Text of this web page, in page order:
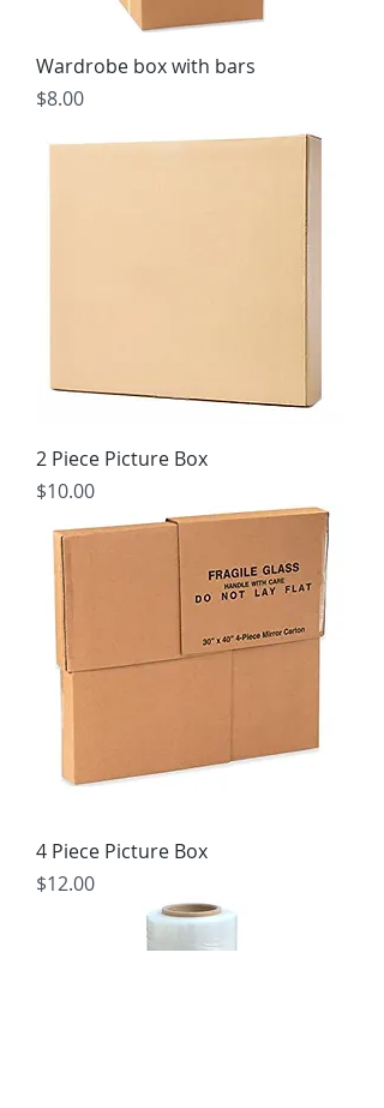
Wardrobe box with bars
Price
$8.00
2 Piece Picture Box
Price
$10.00
4 Piece Picture Box
Price
$12.00